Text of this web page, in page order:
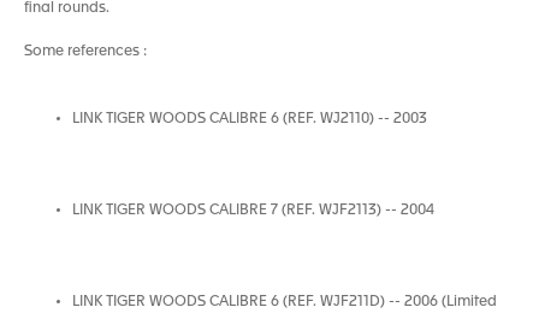
final rounds.
Some references :
LINK TIGER WOODS CALIBRE 6 (REF. WJ2110) -- 2003
LINK TIGER WOODS CALIBRE 7 (REF. WJF2113) -- 2004
LINK TIGER WOODS CALIBRE 6 (REF. WJF211D) -- 2006 (Limited